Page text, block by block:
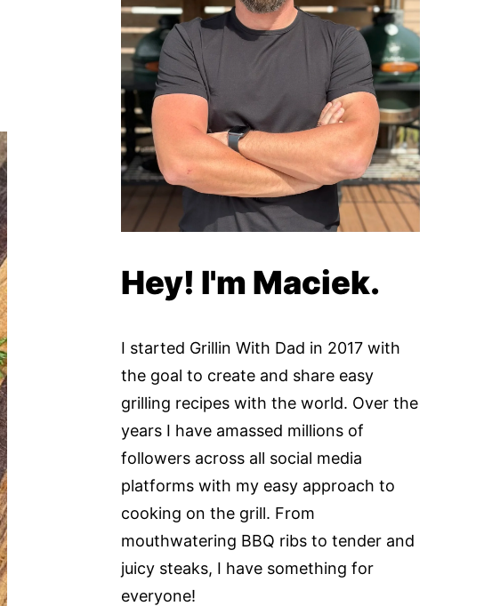
Hey! I'm Maciek.
I started Grillin With Dad in 2017 with
the goal to create and share easy
grilling recipes with the world. Over the
years I have amassed millions of
followers across all social media
platforms with my easy approach to
cooking on the grill. From
mouthwatering BBQ ribs to tender and
juicy steaks, I have something for
everyone!